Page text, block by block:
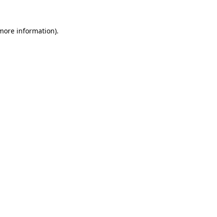
information).